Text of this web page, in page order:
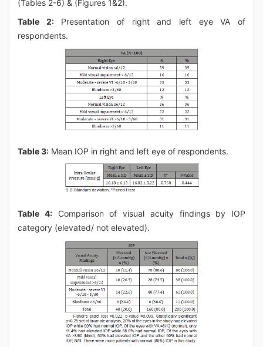
(Tables 2-6) & (Figures 1&2).
Table 2:Presentation of right and left eye VA of
respondents.
Table 3: Mean IOP in right and left eye of respondents.
Table 4:Comparison of visual acuity findings by IOP
category (elevated/ not elevated).